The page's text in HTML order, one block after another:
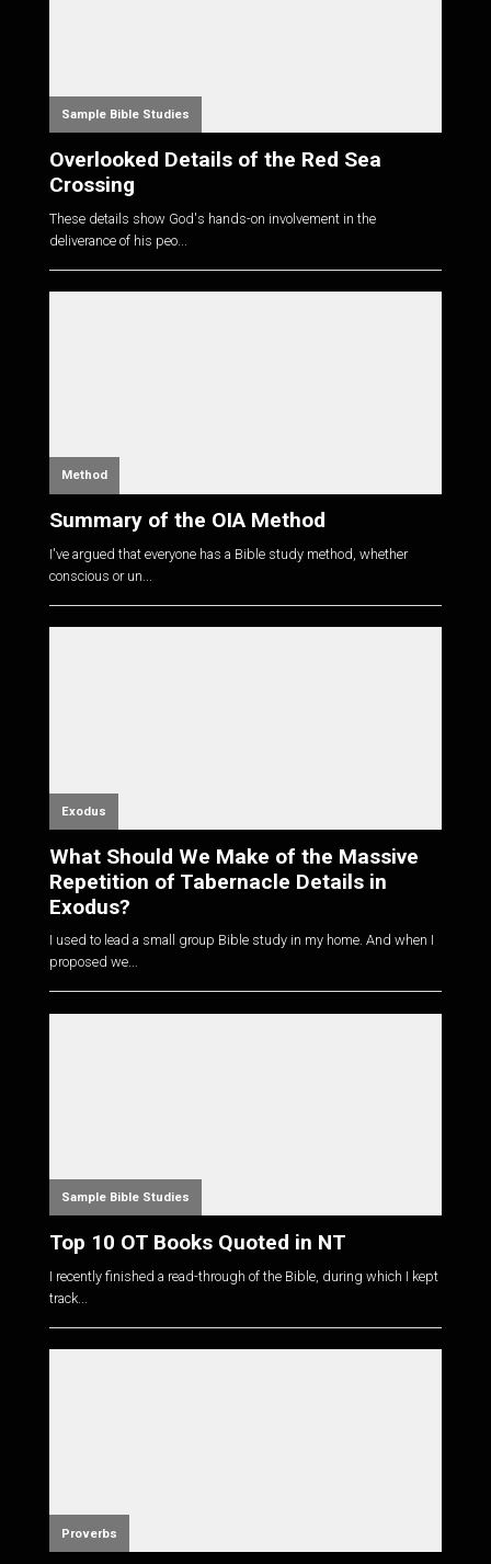
Sample Bible Studies
Overlooked Details of the Red Sea
Crossing
These details show God's hands-on involvement in the
deliverance of his peo...
Method
Summary of the OIA Method
I've argued that everyone has a Bible study method, whether
conscious or un...
Exodus
What Should We Make of the Massive
Repetition of Tabernacle Details in
Exodus?
I used to lead a small group Bible study in my home. And when I
proposed we...
Sample Bible Studies
Top 10 OT Books Quoted in NT
I recently finished a read-through of the Bible, during which I kept
track...
Proverbs